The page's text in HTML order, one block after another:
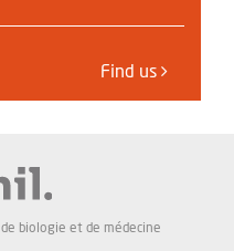
Find us
biologie et de médecine